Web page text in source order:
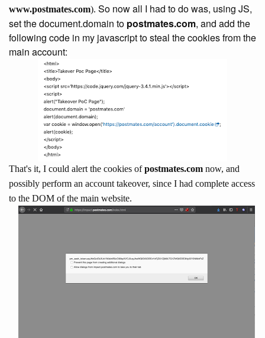
www.postmates.com). So now all I had to do was, using JS,
set the document.domain to postmates.com, and add the
following code in my javascript to steal the cookies from the
main account:
That's it, I could alert the cookies ofpostmates.com now, and
possibly perform an account takeover, since I had complete access
to the DOM of the main website.